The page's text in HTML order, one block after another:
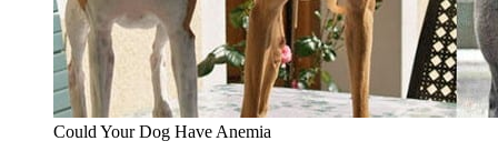
Could Your Dog Have Anemia